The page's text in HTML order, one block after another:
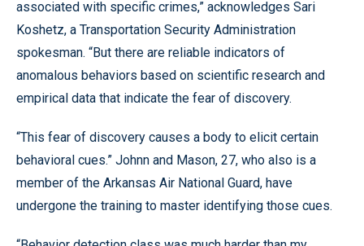
associated with specific crimes,” acknowledges Sari
Koshetz, a Transportation Security Administration
spokesman. “But there are reliable indicators of
anomalous behaviors based on scientific research and
empirical data that indicate the fear of discovery.
“This fear of discovery causes a body to elicit certain
behavioral cues.” Johnn and Mason, 27, who also is a
member of the Arkansas Air National Guard, have
undergone the training to master identifying those cues.